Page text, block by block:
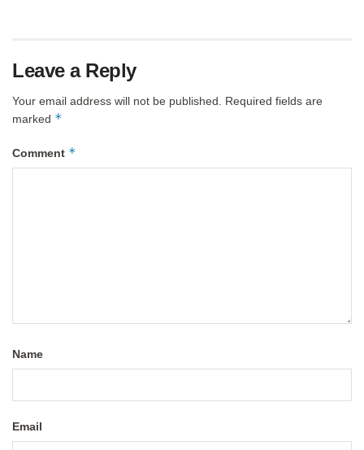
Leave a Reply
Your email address will not be published. Required fields are
marked *
Comment *
Name
Email